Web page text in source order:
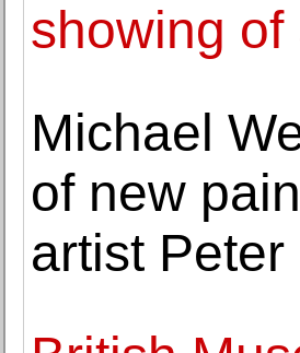
showing
Michael
of new
artist Peter